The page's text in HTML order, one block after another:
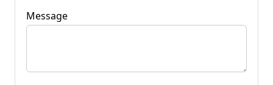
Message